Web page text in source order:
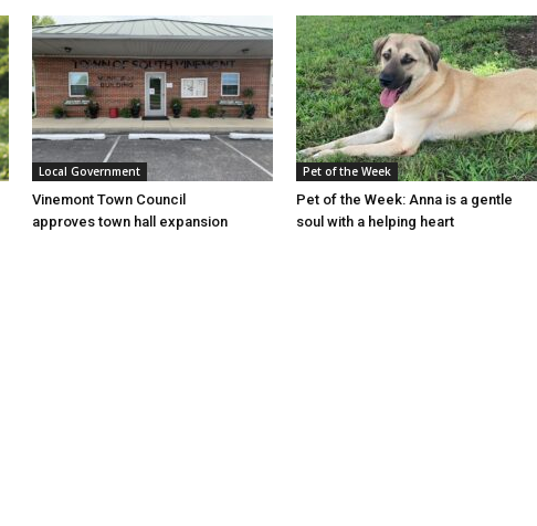
Local Government
Vinemont Town Council
approves town hall expansion
Pet of the Week
Pet of the Week: Anna is a gentle
soul with a helping heart